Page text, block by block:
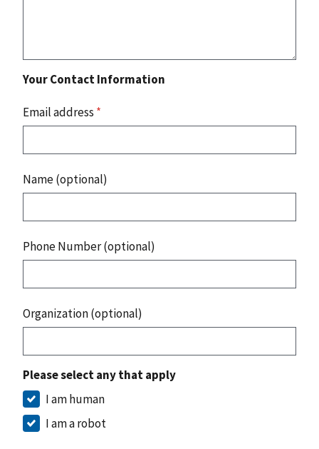
Your Contact Information
Email address *
Name (optional)
Phone Number (optional)
Organization (optional)
Please select any that apply
I am human
I am a robot